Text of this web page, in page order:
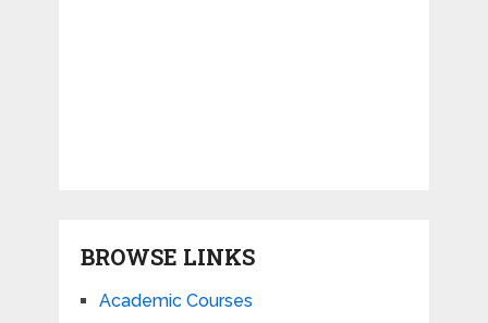
BROWSE LINKS
Academic Courses